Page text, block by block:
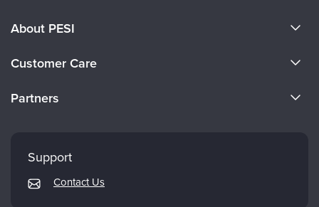
About PESI
Careers
Customer Care
Returns and Refund Policy
Subscription Preferences
Partners
Support
Contact Us